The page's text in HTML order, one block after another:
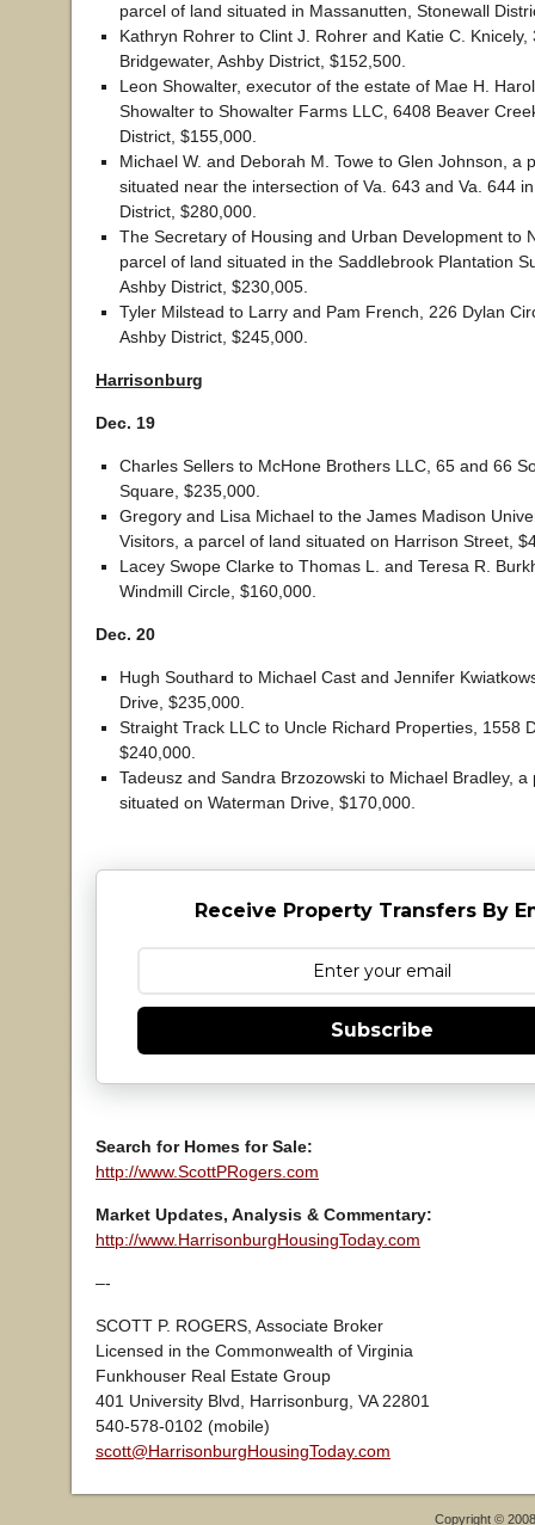
parcel of land situated in Massanutten, Stonewall
Kathryn Rohrer to Clint J. Rohrer and Katie C. Knicely,
Bridgewater, Ashby District, $152,500.
Leon Showalter, executor of the estate of Mae H.
Showalter to Showalter Farms LLC, 6408 Beaver
District, $155,000.
Michael W. and Deborah M. Towe to Glen Johnson, a
situated near the intersection of Va. 643 and Va. 644
District, $280,000.
The Secretary of Housing and Urban Development to
parcel of land situated in the Saddlebrook Plantation
Ashby District, $230,005.
Tyler Milstead to Larry and Pam French, 226 Dylan
Ashby District, $245,000.
Harrisonburg
Dec. 19
Charles Sellers to McHone Brothers LLC, 65 and 66
Square, $235,000.
Gregory and Lisa Michael to the James Madison
Visitors, a parcel of land situated on Harrison Street,
Lacey Swope Clarke to Thomas L. and Teresa R.
Windmill Circle, $160,000.
Dec. 20
Hugh Southard to Michael Cast and Jennifer
Drive, $235,000.
Straight Track LLC to Uncle Richard Properties, 1558
$240,000.
Tadeusz and Sandra Brzozowski to Michael Bradley, a
situated on Waterman Drive, $170,000.
Receive Property Transfers By
Subscribe
Search for Homes for Sale:
http://www.ScottPRogers.com
Market Updates, Analysis & Commentary:
http://www.HarrisonburgHousingToday.com
–-
SCOTT P. ROGERS, Associate Broker
Licensed in the Commonwealth of Virginia
Funkhouser Real Estate Group
401 University Blvd, Harrisonburg, VA 22801
540-578-0102 (mobile)
scott@HarrisonburgHousingToday.com
Copyright ©